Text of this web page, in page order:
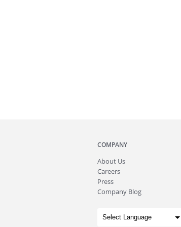
COMPANY
About Us
Careers
Press
Company Blog